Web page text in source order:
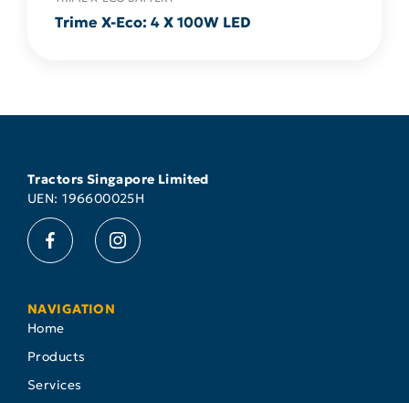
Trime X-Eco: 4 X 100W LED
Tractors Singapore Limited
UEN: 196600025H
NAVIGATION
Home
Products
Services